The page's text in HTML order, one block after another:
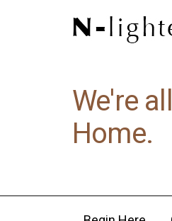
We're
Home.